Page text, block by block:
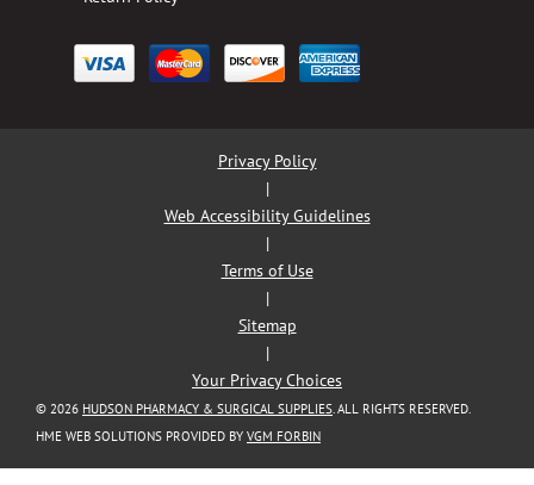
Privacy Policy
|
Web Accessibility Guidelines
|
Terms of Use
|
Sitemap
|
Your Privacy Choices
© 2026 HUDSON PHARMACY & SURGICAL SUPPLIES. ALL RIGHTS RESERVED.
HME WEB SOLUTIONS PROVIDED BY VGM FORBIN